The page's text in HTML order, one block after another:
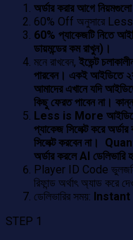
অর্ডার করার আগে
60% Off অনুসারে
60% প্যাকেজটি নিতে
ডায়মন্ডের কম রাখুন)।
মনে রাখবেন, ইভেন্ট
পারবেন। একই আইডিতে ২য়
আমাদের এখানে যদি
কিছু ফেরত পাবেন না।
Less is More আইডিতে
প্যাকেজ সিলেক্ট করে
সিলেক্ট করবেন না।
অর্ডার করলে AI ডেলিভারি
Player ID Code
রিফান্ড অর্থাৎ অ্যাড করে
ডেলিভারির সময়: Instant
STEP 1